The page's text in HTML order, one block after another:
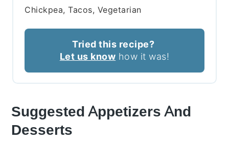
Chickpea, Tacos, Vegetarian
Tried this recipe?
Let us know how it was!
Suggested Appetizers And
Desserts